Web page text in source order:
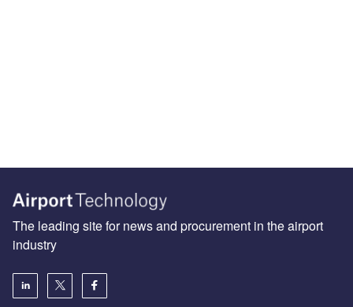
The leading site for news and procurement in the airport
industry